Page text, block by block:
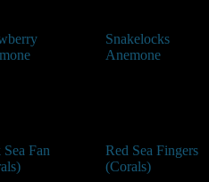
Snakelocks
Anemone
Fan
Red Sea Fingers
(Corals)